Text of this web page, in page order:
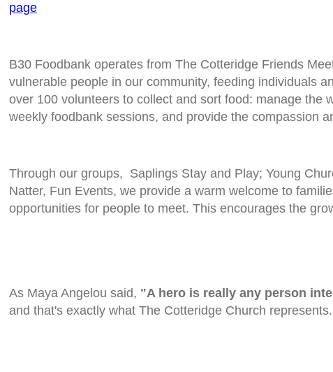
page
B30 Foodbank operates from The Cotteridge Friends
vulnerable people in our community, feeding individuals
over 100 volunteers to collect and sort food: manage the
weekly foodbank sessions, and provide the compassion
Through our groups, Saplings Stay and Play; Young
Natter, Fun Events, we provide a warm welcome to
opportunities for people to meet. This encourages the
As Maya Angelou said, "A hero is really any person
and that's exactly what The Cotteridge Church represents.